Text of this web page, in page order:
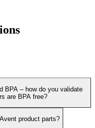
BPA – how do you validate
are BPA free?
product parts?